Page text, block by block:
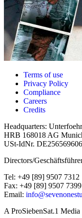
Terms of use
Privacy Policy
Compliance
Careers
Credits
Headquarters:
HRB 168018 AG
USt-IdNr. DE256569606
Directors/
Tel: +49 [89] 9507 7312
Fax: +49 [89] 9507 7399
Email:
A ProSiebenSat.1